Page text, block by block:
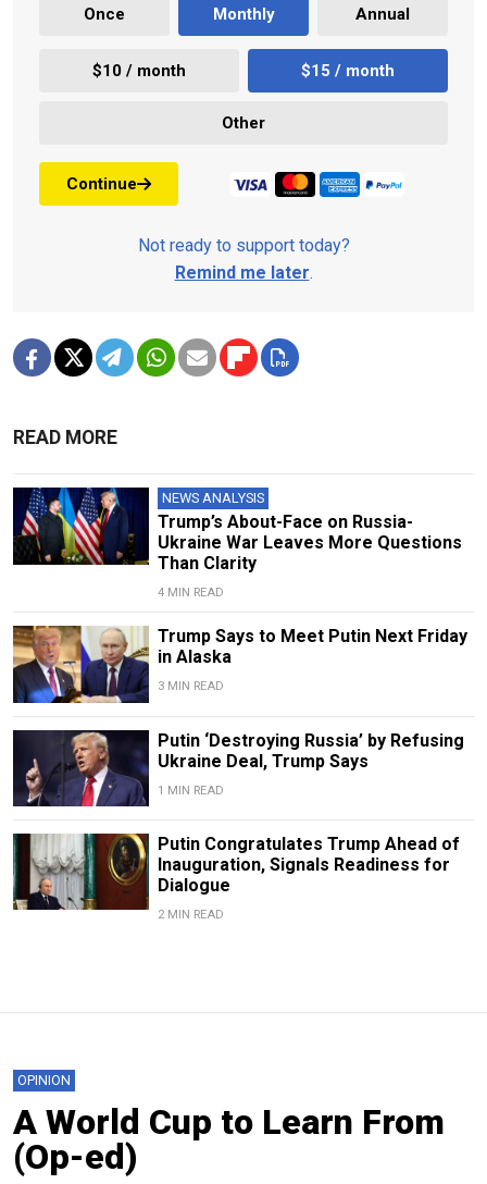
Once Monthly Annual
$10 / month $15 / month
Other
Continue
Not ready to support today?
Remind me later.
READ MORE
NEWS ANALYSIS
Trump’s About-Face on Russia-
Ukraine War Leaves More Questions
Than Clarity
4 MIN READ
Trump Says to Meet Putin Next Friday
in Alaska
3 MIN READ
Putin ‘Destroying Russia’ by Refusing
Ukraine Deal, Trump Says
1 MIN READ
Putin Congratulates Trump Ahead of
Inauguration, Signals Readiness for
Dialogue
2 MIN READ
OPINION
A World Cup to Learn From
(Op-ed)